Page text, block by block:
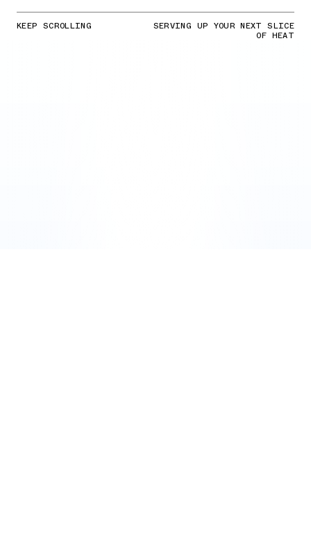
KEEP SCROLLING SERVING UP YOUR NEXT SLICE
OF HEAT